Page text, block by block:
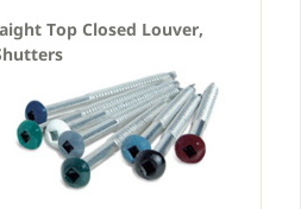
Top Closed Louver,